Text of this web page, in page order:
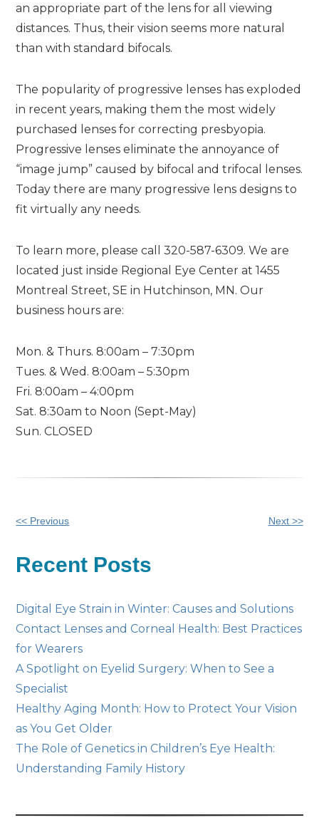
an appropriate part of the lens for all viewing
distances. Thus, their vision seems more natural
than with standard bifocals.
The popularity of progressive lenses has exploded
in recent years, making them the most widely
purchased lenses for correcting presbyopia.
Progressive lenses eliminate the annoyance of
“image jump” caused by bifocal and trifocal lenses.
Today there are many progressive lens designs to
fit virtually any needs.
To learn more, please call 320-587-6309. We are
located just inside Regional Eye Center at 1455
Montreal Street, SE in Hutchinson, MN. Our
business hours are:
Mon. & Thurs. 8:00am – 7:30pm
Tues. & Wed. 8:00am – 5:30pm
Fri. 8:00am – 4:00pm
Sat. 8:30am to Noon (Sept-May)
Sun. CLOSED
Other
Posts
<< Previous Next >>
Recent Posts
Digital Eye Strain in Winter: Causes and Solutions
Contact Lenses and Corneal Health: Best Practices
for Wearers
A Spotlight on Eyelid Surgery: When to See a
Specialist
Healthy Aging Month: How to Protect Your Vision
as You Get Older
The Role of Genetics in Children’s Eye Health:
Understanding Family History